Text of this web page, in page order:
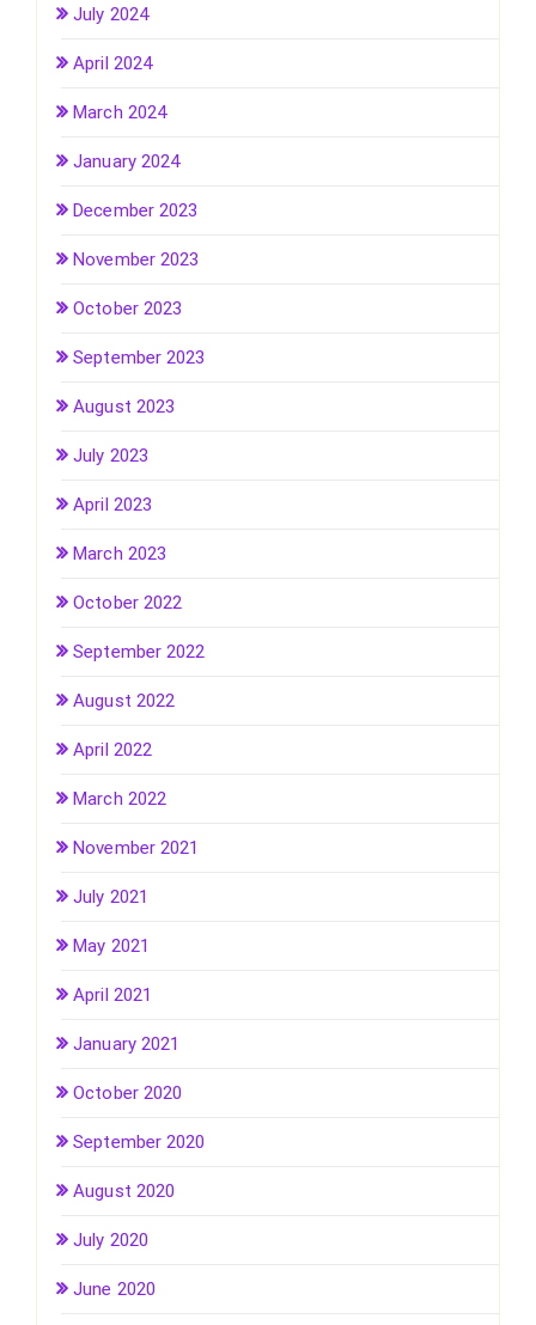
July 2024
April 2024
March 2024
January 2024
December 2023
November 2023
October 2023
September 2023
August 2023
July 2023
April 2023
March 2023
October 2022
September 2022
August 2022
April 2022
March 2022
November 2021
July 2021
May 2021
April 2021
January 2021
October 2020
September 2020
August 2020
July 2020
June 2020